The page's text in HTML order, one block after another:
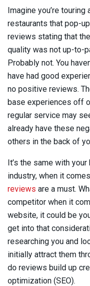
Imagine you’re
restaurants that pop-
reviews stating that
quality was not up-to-
Probably not. You
have had good
no positive reviews.
base experiences off
regular service may
already have these
others in the back of
It’s the same with
industry, when it
reviews are a must.
competitor when it
website, it could be
get into that
researching you and
initially attract them
do reviews build up
optimization (SEO).